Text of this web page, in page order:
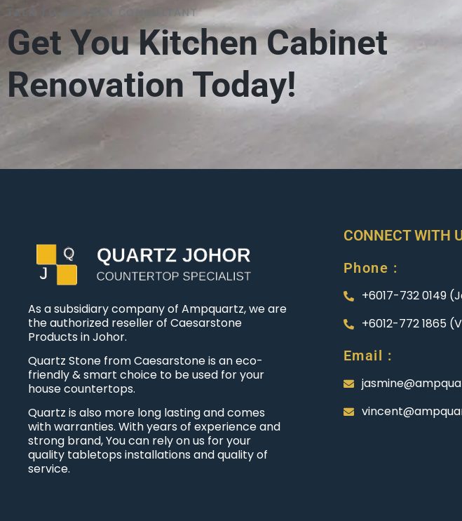
TALK TO KITCHEN CONSULTANT
Get You Kitchen Cabinet
Renovation Today!
As a subsidiary company of Ampquartz, we are
the authorized reseller of Caesarstone
Products in Johor.
Quartz Stone from Caesarstone is an eco-
friendly & smart choice to be used for your
house countertops.
Quartz is also more long lasting and comes
with warranties. With years of experience and
strong brand, You can rely on us for your
quality tabletops installations and quality of
service.
CONNECT WITH
Phone :
+6017-732 0149
+6012-772 1865
Email :